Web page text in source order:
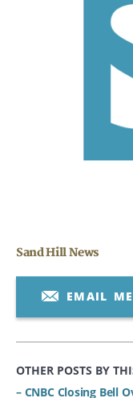
Sand Hill News
EMAIL ME
OTHER POSTS BY
– CNBC Closing Bell